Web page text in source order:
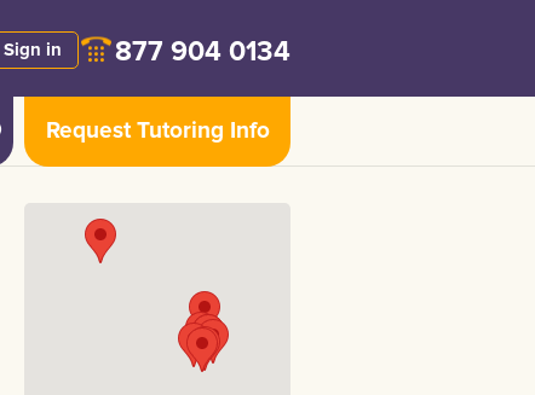
Sign in 877 904 0134
Request Tutoring Info